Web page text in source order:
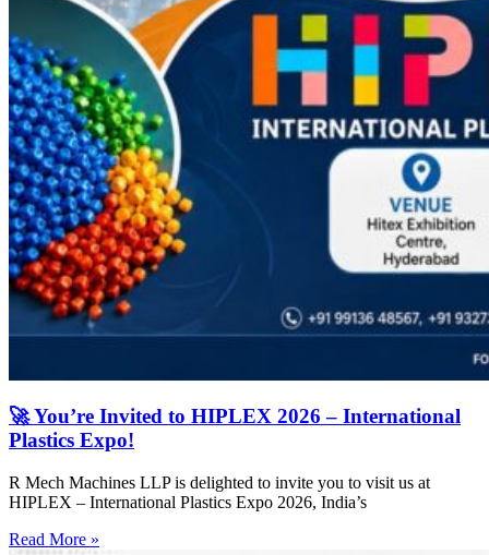
🚀 You’re Invited to HIPLEX 2026 – International
Plastics Expo!
R Mech Machines LLP is delighted to invite you to visit us at
HIPLEX – International Plastics Expo 2026, India’s
Read More »